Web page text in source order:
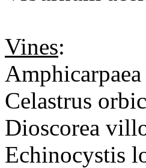
Vines:
Celastrus
Dioscorea
Echinocystis